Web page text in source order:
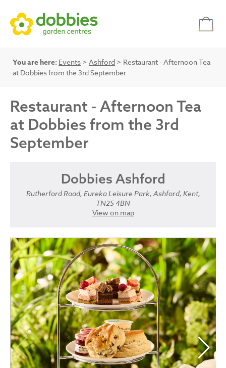
You are here: Events > Ashford > Restaurant - Afternoon Tea
at Dobbies from the 3rd September
Restaurant - Afternoon Tea
at Dobbies from the 3rd
September
Dobbies Ashford
Rutherford Road, Eureka Leisure Park, Ashford, Kent,
TN25 4BN
View on map